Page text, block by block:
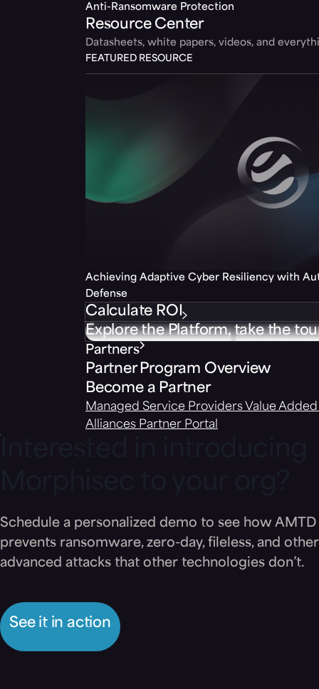
Anti-Ransomware Protection
Resource Center
Datasheets, white papers, videos, and
FEATURED RESOURCE
Achieving Adaptive Cyber Resiliency with
Defense
Calculate ROI
Explore the Platform, take the
Partners
Partner Program Overview
Become a Partner
Managed Service Providers Value
Alliances Partner Portal
Schedule a personalized demo to see how AMTD
prevents ransomware, zero-day, fileless, and other
advanced attacks that other technologies don’t.
See it in action